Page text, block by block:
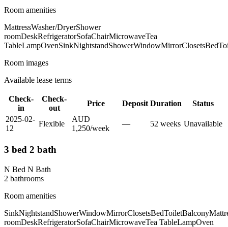
Room amenities
MattressWasher/DryerShower
roomDeskRefrigeratorSofaChairMicrowaveTea
TableLampOvenSinkNightstandShowerWindowMirrorClosetsBed
Room images
Available lease terms
Check-
in
Check-
out
Price Deposit Duration
Status
2025-02-
12
Flexible
AUD
1,250/week
— 52 weeks Unavailable
3 bed 2 bath
N Bed N Bath
2 bathrooms
Room amenities
SinkNightstandShowerWindowMirrorClosetsBedToiletBalcony
roomDeskRefrigeratorSofaChairMicrowaveTea TableLampOven